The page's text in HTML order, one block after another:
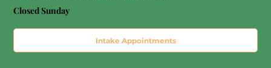
Closed Sunday
Intake Appointments